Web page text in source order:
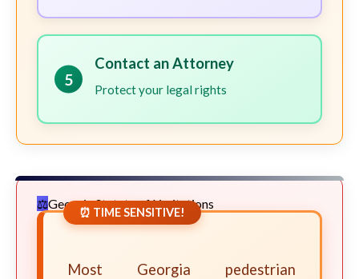
5
Contact an Attorney
Protect your legal rights
Georgia Statute of Limitations
⏰ TIME SENSITIVE!
Most Georgia pedestrian